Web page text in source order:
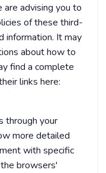
advising you to
of these third-
information. It may
about how to
find a complete
links here:
through your
more detailed
with specific
browsers'